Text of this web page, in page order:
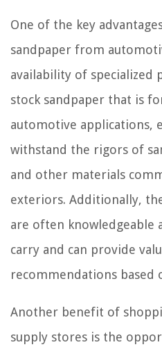
One of the key
sandpaper from
availability of specialized
stock sandpaper that is
automotive applications,
withstand the rigors of
and other materials
exteriors. Additionally,
are often knowledgeable
carry and can provide
recommendations based
Another benefit of
supply stores is the